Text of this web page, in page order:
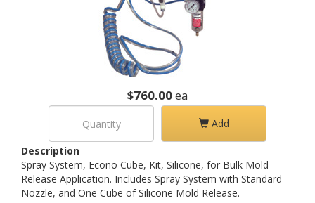
$760.00ea
Add
Description
Spray System, Econo Cube, Kit, Silicone, for Bulk Mold
Release Application. Includes Spray System with Standard
Nozzle, and One Cube of Silicone Mold Release.